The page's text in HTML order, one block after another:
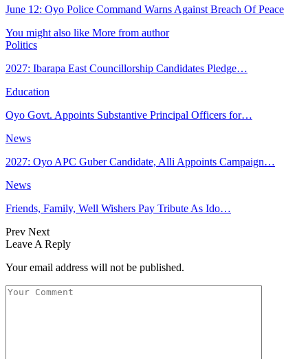
June 12: Oyo Police Command Warns Against Breach Of Peace
You might also like More from author
Politics
2027: Ibarapa East Councillorship Candidates Pledge…
Education
Oyo Govt. Appoints Substantive Principal Officers for…
News
2027: Oyo APC Guber Candidate, Alli Appoints Campaign…
News
Friends, Family, Well Wishers Pay Tribute As Ido…
Prev Next
Leave A Reply
Your email address will not be published.